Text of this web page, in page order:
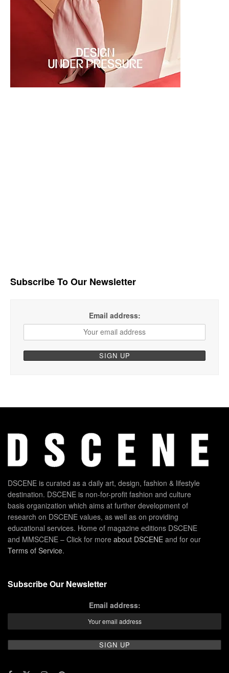
Subscribe To Our Newsletter
Email address:
DSCENE is curated as a daily art, design, fashion & lifestyle
destination. DSCENE is non-for-profit fashion and culture
basis organization which aims at further development of
research on DSCENE values, as well as on providing
educational services. Home of magazine editions DSCENE
and MMSCENE – Click for more about DSCENE and for our
Terms of Service.
Subscribe Our Newsletter
Email address: